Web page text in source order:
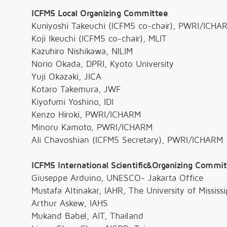
ICFM5 Local Organizing Committee
Kuniyoshi Takeuchi (ICFM5 co-chair), PWRI/
Koji Ikeuchi (ICFM5 co-chair), MLIT
Kazuhiro Nishikawa, NILIM
Norio Okada, DPRI, Kyoto University
Yuji Okazaki, JICA
Kotaro Takemura, JWF
Kiyofumi Yoshino, IDI
Kenzo Hiroki, PWRI/ICHARM
Minoru Kamoto, PWRI/ICHARM
Ali Chavoshian (ICFM5 Secretary), PWRI/ICHARM
ICFM5 International Scientific&Organizing
Giuseppe Arduino, UNESCO- Jakarta Office
Mustafa Altinakar, IAHR, The University of
Arthur Askew, IAHS
Mukand Babel, AIT, Thailand